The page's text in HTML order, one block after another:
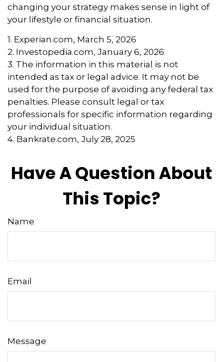
changing your strategy makes sense in light of
your lifestyle or financial situation.
1. Experian.com, March 5, 2026
2. Investopedia.com, January 6, 2026
3. The information in this material is not
intended as tax or legal advice. It may not be
used for the purpose of avoiding any federal tax
penalties. Please consult legal or tax
professionals for specific information regarding
your individual situation.
4. Bankrate.com, July 28, 2025
Have A Question About
This Topic?
Name
Email
Message